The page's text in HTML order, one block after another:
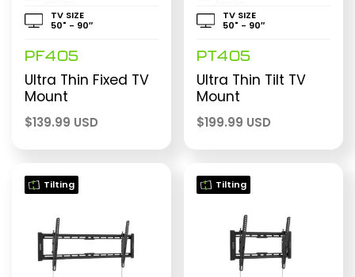
TV SIZE
50" - 90″
PF405
Ultra Thin Fixed TV
Mount
$139.99 USD
TV SIZE
50" - 90″
PT405
Ultra Thin Tilt TV
Mount
$199.99 USD
Tilting Tilting